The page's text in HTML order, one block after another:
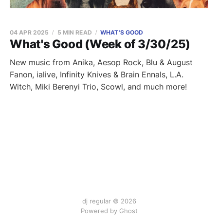
What's Good (Week of 3/30/25)
04 APR 2025 5 MIN READ WHAT'S GOOD
New music from Anika, Aesop Rock, Blu & August
Fanon, ialive, Infinity Knives & Brain Ennals, L.A.
Witch, Miki Berenyi Trio, Scowl, and much more!
dj regular © 2026
Powered by Ghost